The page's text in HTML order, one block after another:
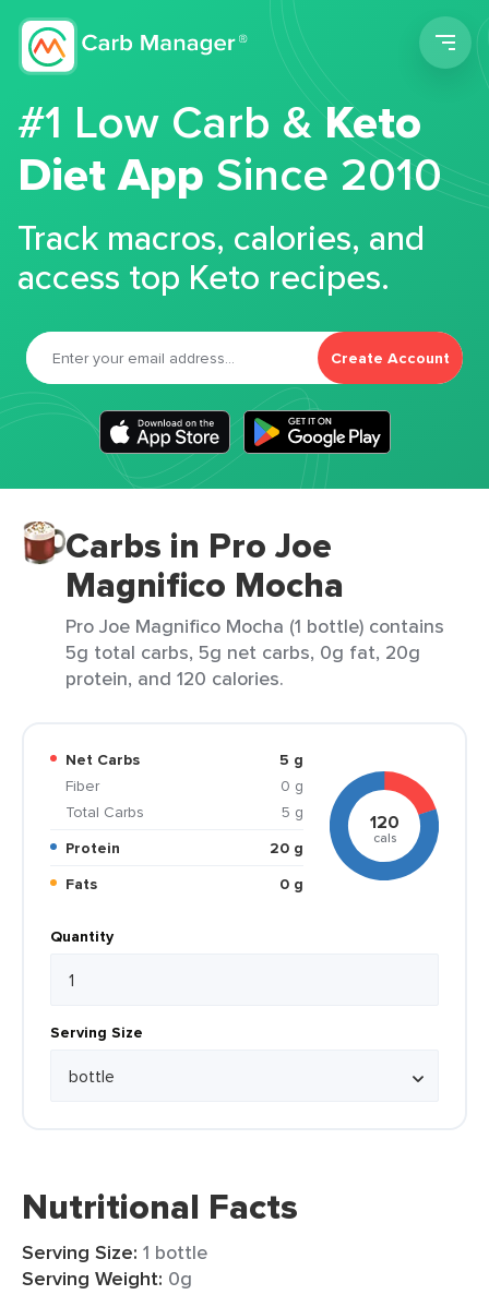
#1 Low Carb &Keto
Diet App Since 2010
Track macros, calories, and
access top Keto recipes.
Create Account
Carbs in Pro Joe
Magnifico Mocha
Pro Joe Magnifico Mocha (1 bottle) contains
5g total carbs, 5g net carbs, 0g fat, 20g
protein, and 120 calories.
Net Carbs
5 g
Fiber
0 g
Total Carbs
5 g
Protein
20 g
Fats
0 g
120
cals
Quantity
Serving Size
Nutritional Facts
Serving Size: 1 bottle
Serving Weight: 0g